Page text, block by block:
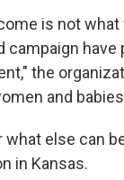
is not what
campaign have
the
and
what else can
in Kansas.